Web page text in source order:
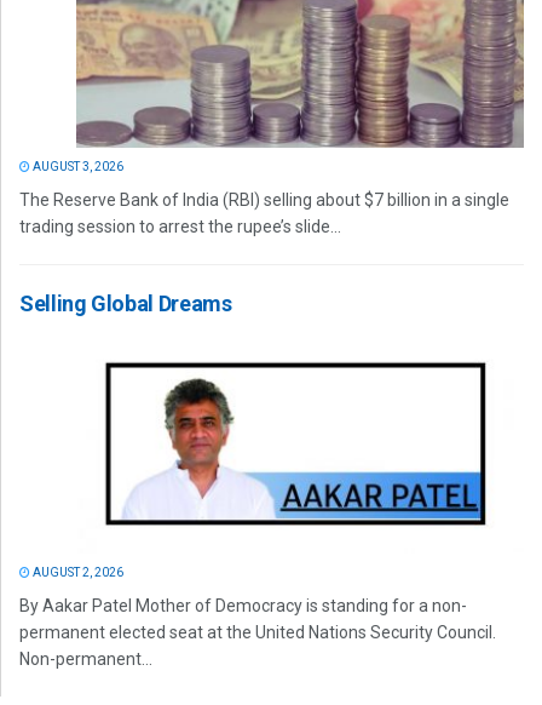
AUGUST 3, 2026
The Reserve Bank of India (RBI) selling about $7 billion in a single
trading session to arrest the rupee’s slide...
Selling Global Dreams
AUGUST 2, 2026
By Aakar Patel Mother of Democracy is standing for a non-
permanent elected seat at the United Nations Security Council.
Non-permanent...